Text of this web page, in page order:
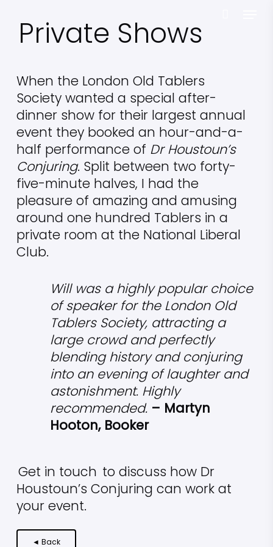
mainPrivate Shows
When the London Old Tablers
Society wanted a special after-
dinner show for their largest annual
event they booked an hour-and-a-
half performance of Dr Houstoun’s
Conjuring. Split between two forty-
five-minute halves, I had the
pleasure of amazing and amusing
around one hundred Tablers in a
private room at the National Liberal
Club.
Will was a highly popular choice
of speaker for the London Old
Tablers Society, attracting a
large crowd and perfectly
blending history and conjuring
into an evening of laughter and
astonishment. Highly
recommended. – Martyn
Hooton, Booker
Get in touch to discuss how Dr
Houstoun’s Conjuring can work at
your event.
◄ Back